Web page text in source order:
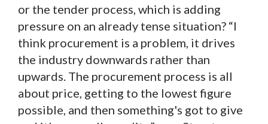
or the tender process, which is adding
pressure on an already tense situation? “I
think procurement is a problem, it drives
the industry downwards rather than
upwards. The procurement process is all
about price, getting to the lowest figure
possible, and then something's got to give